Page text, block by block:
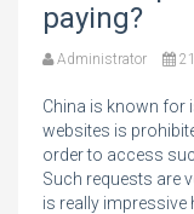
paying?
Administrator
China is known for
websites is
order to access
Such requests are
is really